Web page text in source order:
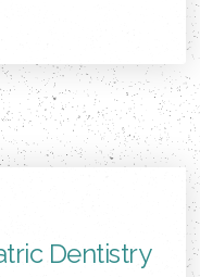
Dentistry